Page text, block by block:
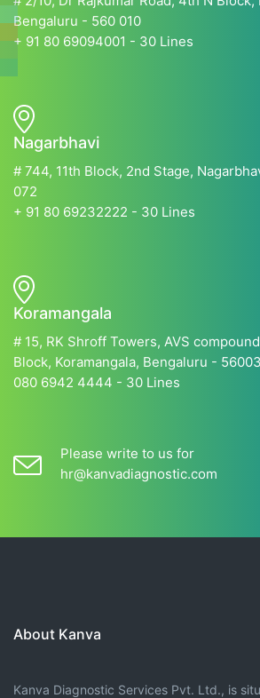
Bengaluru - 560 010
+ 91 80 69094001 - 30 Lines
Nagarbhavi
# 744, 11th Block, 2nd Stage,
072
+ 91 80 69232222 - 30 Lines
Koramangala
# 15, RK Shroff Towers, AVS
Block, Koramangala, Bengaluru -
080 6942 4444 - 30 Lines
Please write to us for
hr@kanvadiagnostic.com
About Kanva
Kanva Diagnostic Services Pvt. Ltd., is